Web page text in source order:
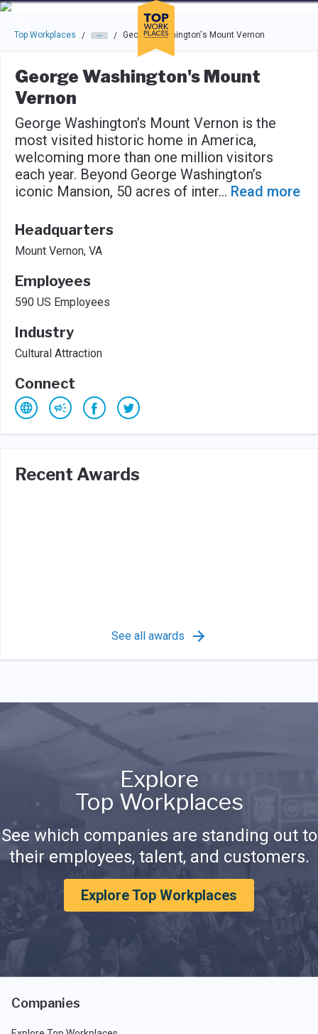
Skip to main navigation
Skip to main content
Press enter to activate the dialog and use the tab key to
Top Workplaces / / George Washington's Mount Vernon
George Washington's Mount
Vernon
George Washington’s Mount Vernon is the
most visited historic home in America,
welcoming more than one million visitors
each year. Beyond George Washington’s
iconic Mansion, 50 acres of inter... Read more
Headquarters
Mount Vernon, VA
Employees
590 US Employees
Industry
Cultural Attraction
Connect
Recent Awards
See all awards
Explore
Top Workplaces
See which companies are standing out to
their employees, talent, and customers.
Explore Top Workplaces
Companies